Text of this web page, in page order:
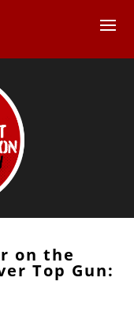
on the
Top Gun: